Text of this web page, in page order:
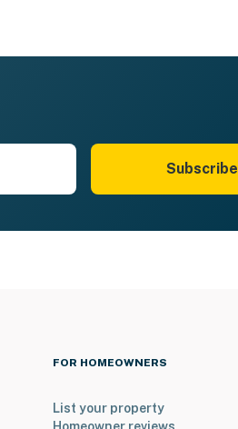
Subscribe
FOR HOMEOWNERS
List your property